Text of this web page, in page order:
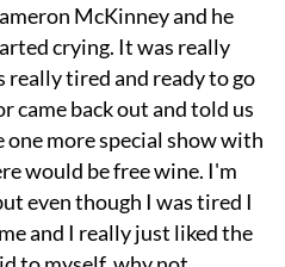
McKinney and he
crying. It was really
really tired and ready to go
came back out and told us
more special show with
would be free wine. I'm
even though I was tired I
and I really just liked the